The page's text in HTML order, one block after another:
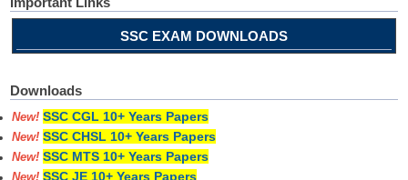
MTS Exam Syllabus
MTS Study Notes
मल्टीटास्किंग : Hindi Notes
SSC EXAM DOWNLOADS
Downloads
New! SSC CGL 10+ Years Papers
New! SSC CHSL 10+ Years Papers
New! SSC MTS 10+ Years Papers
New! SSC JE 10+ Years Papers